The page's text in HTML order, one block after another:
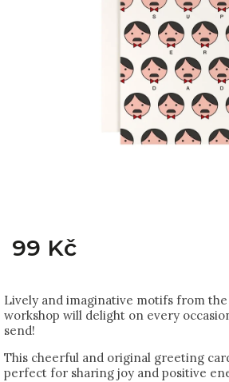
99 Kč
Lively and imaginative motifs from
workshop will delight on every
send!
This cheerful and original greeting
perfect for sharing joy and positive